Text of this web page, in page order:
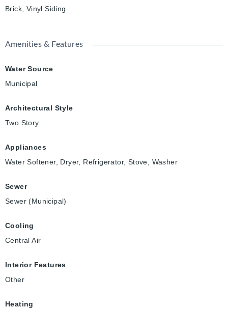
Brick, Vinyl Siding
Amenities & Features
Water Source
Municipal
Architectural Style
Two Story
Appliances
Water Softener, Dryer, Refrigerator, Stove, Washer
Sewer
Sewer (Municipal)
Cooling
Central Air
Interior Features
Other
Heating